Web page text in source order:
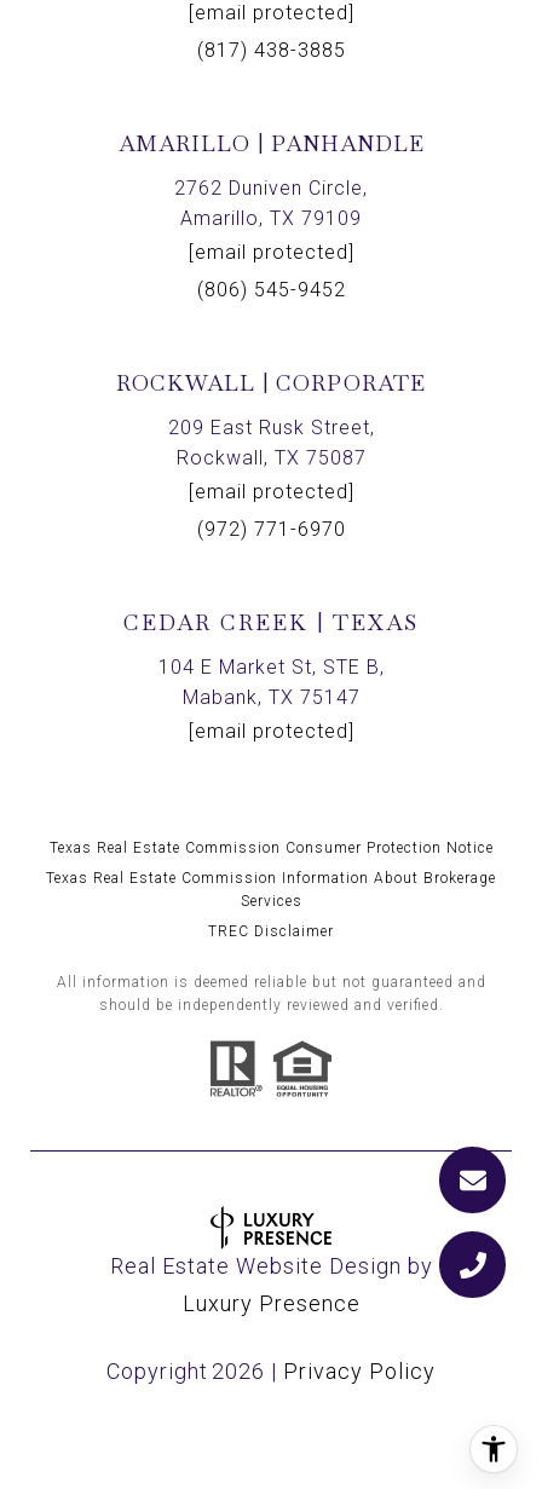
[email protected]
(817) 438-3885
AMARILLO | PANHANDLE
2762 Duniven Circle,
Amarillo, TX 79109
[email protected]
(806) 545-9452
ROCKWALL | CORPORATE
209 East Rusk Street,
Rockwall, TX 75087
[email protected]
(972) 771-6970
CEDAR CREEK | TEXAS
104 E Market St, STE B,
Mabank, TX 75147
[email protected]
Texas Real Estate Commission Consumer Protection Notice
Texas Real Estate Commission Information About Brokerage
Services
TREC Disclaimer
All information is deemed reliable but not guaranteed and
should be independently reviewed and verified.
Real Estate Website Design by
Luxury Presence
Copyright 2026 | Privacy Policy